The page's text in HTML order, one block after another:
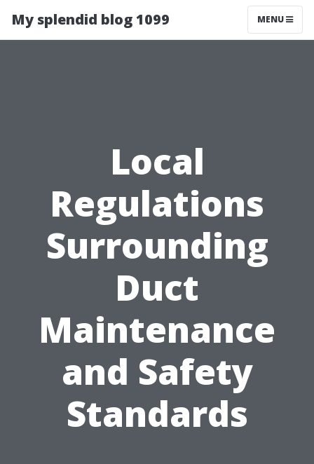
My splendid blog 1099 MENU
Local
Regulations
Surrounding
Duct
Maintenance
and Safety
Standards